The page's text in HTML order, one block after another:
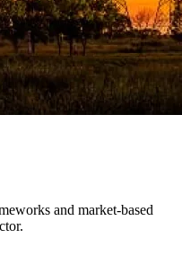
and market-based